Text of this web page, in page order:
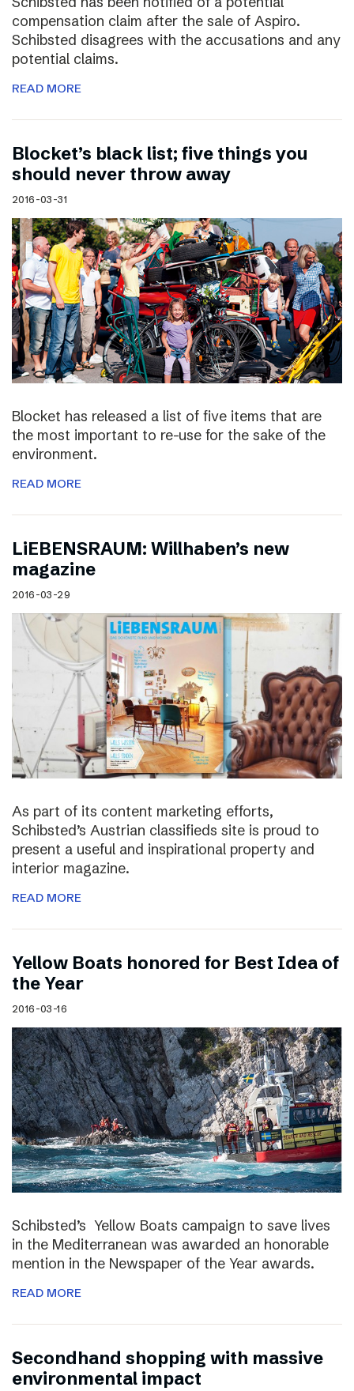
compensation claim after the sale of Aspiro.
Schibsted disagrees with the accusations and any
potential claims.
READ MORE
Blocket’s black list; five things you
should never throw away
2016-03-31
Blocket has released a list of five items that are
the most important to re-use for the sake of the
environment.
READ MORE
LiEBENSRAUM: Willhaben’s new
magazine
2016-03-29
As part of its content marketing efforts,
Schibsted’s Austrian classifieds site is proud to
present a useful and inspirational property and
interior magazine.
READ MORE
Yellow Boats honored for Best Idea of
the Year
2016-03-16
Schibsted’s Yellow Boats campaign to save lives
in the Mediterranean was awarded an honorable
mention in the Newspaper of the Year awards.
READ MORE
Secondhand shopping with massive
environmental impact